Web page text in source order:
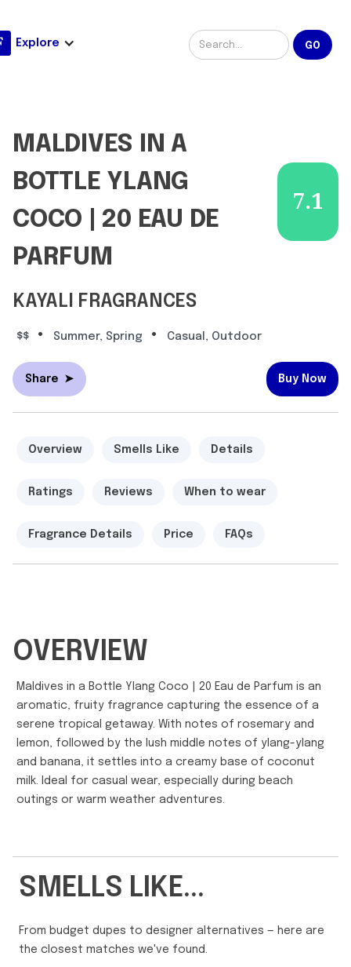
Explore
MALDIVES IN A
BOTTLE YLANG
COCO | 20 EAU DE
PARFUM
7.1
KAYALI FRAGRANCES
$$ • Summer, Spring • Casual, Outdoor
Share ➤ Buy Now
Overview Smells Like Details
Ratings Reviews When to wear
Fragrance Details Price FAQs
OVERVIEW
Maldives in a Bottle Ylang Coco | 20 Eau de Parfum is an
aromatic, fruity fragrance capturing the essence of a
serene tropical getaway. With notes of rosemary and
lemon, followed by the lush middle notes of ylang-ylang
and banana, it settles into a creamy base of coconut
milk. Ideal for casual wear, especially during beach
outings or warm weather adventures.
SMELLS LIKE...
From budget dupes to designer alternatives — here are
the closest matches we've found.